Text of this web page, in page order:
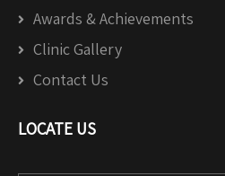
Awards & Achievements
Clinic Gallery
Contact Us
LOCATE US